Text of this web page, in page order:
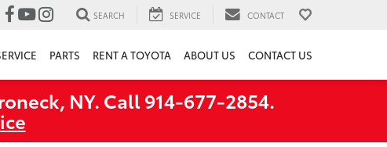
SEARCH SERVICE CONTACT
PARTS RENT A TOYOTA ABOUT US CONTACT US
NY. Call 914-677-2854.